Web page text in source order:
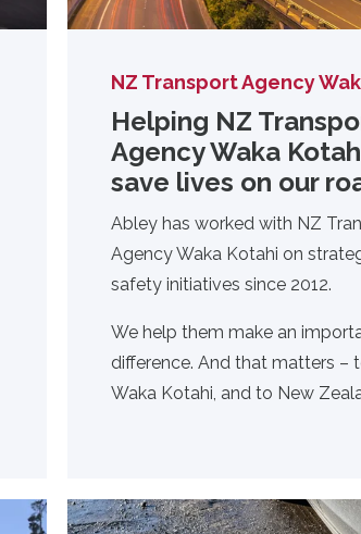
NZ Transport Agency
Helping NZ
Agency Waka
save lives on our
Abley has worked with NZ
Agency Waka Kotahi on
safety initiatives since 2012.
We help them make an
difference. And that matters –
Waka Kotahi, and to New